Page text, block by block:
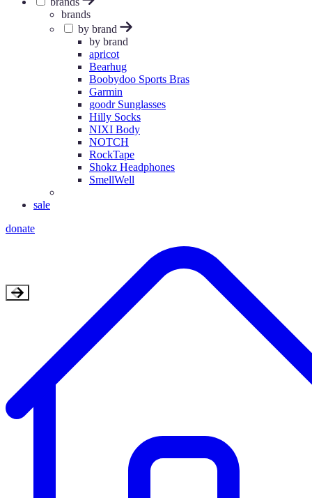
brands
by brand
by brand
apricot
Bearhug
Boobydoo Sports Bras
Garmin
goodr Sunglasses
Hilly Socks
NIXI Body
NOTCH
RockTape
Shokz Headphones
SmellWell
sale
donate